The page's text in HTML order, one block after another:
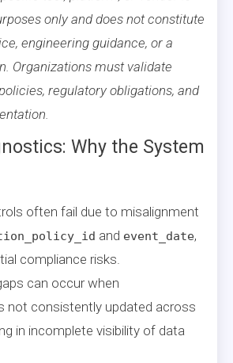
only and does not constitute
engineering guidance, or a
Organizations must validate
regulatory obligations, and
Why the System
often fail due to misalignment
and event_date,
compliance risks.
can occur when
not consistently updated across
in incomplete visibility of data